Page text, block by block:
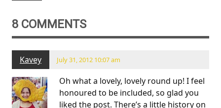
8 COMMENTS
Kavey July 31, 2012 10:07 am
Oh what a lovely, lovely round up! I feel
honoured to be included, so glad you
liked the post. There’s a little history on